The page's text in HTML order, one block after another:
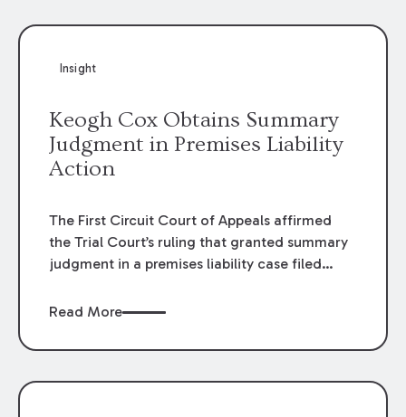
Insight
Keogh Cox Obtains Summary
Judgment in Premises Liability
Action
The First Circuit Court of Appeals affirmed
the Trial Court’s ruling that granted summary
judgment in a premises liability case filed
LSU Hilltop Arboretum. The Louisiana
review of the lower courts’ rulings. Keogh Cox
Read More